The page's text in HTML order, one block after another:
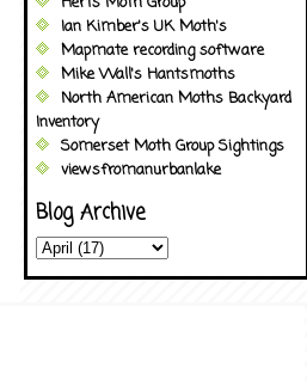
Ian Kimber's UK Moth's
Mapmate recording software
Mike Wall's Hantsmoths
North American Moths Backyard
Inventory
Somerset Moth Group Sightings
viewsfromanurbanlake
Blog Archive